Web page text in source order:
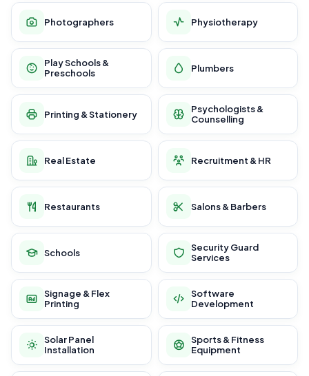
Photographers Physiotherapy
Play Schools &
Preschools
Plumbers
Printing & Stationery
Psychologists &
Counselling
Real Estate Recruitment & HR
Restaurants Salons & Barbers
Schools
Security Guard
Services
Signage & Flex
Printing
Software
Development
Solar Panel
Installation
Sports & Fitness
Equipment